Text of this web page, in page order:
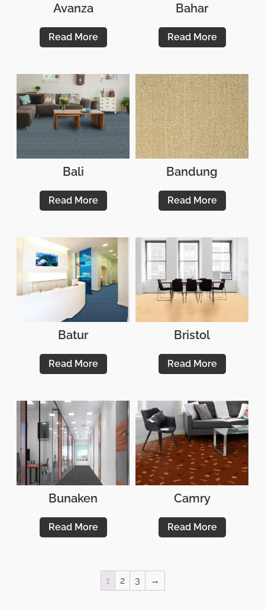
Avanza
Read More
Bahar
Read More
Bali
Read More
Bandung
Read More
Batur
Read More
Bristol
Read More
Bunaken
Read More
Camry
Read More
1 2 3 →